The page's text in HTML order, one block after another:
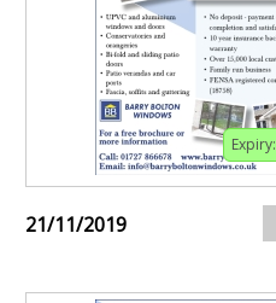
Expiry:
21/11/2019